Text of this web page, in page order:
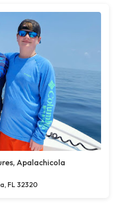
Apalachicola
FL 32320